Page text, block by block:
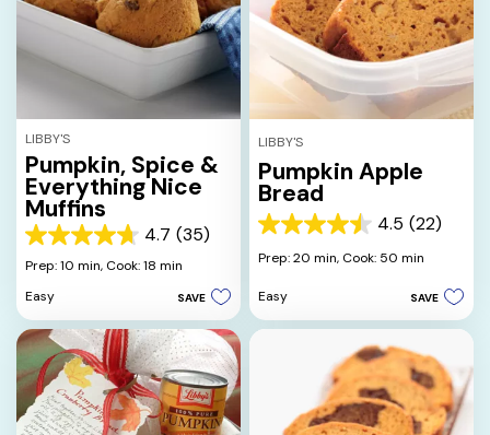
LIBBY'S
Pumpkin, Spice &
Everything Nice
Muffins
4.7 (35)
4.7
out
5
stars.
35
reviews
Prep: 10 min, Cook: 18 min
Easy
SAVE
LIBBY'S
Pumpkin Apple
Bread
4.5 (22)
4.5
out
5
22
Prep: 20 min, Cook: 50 min
Easy SAVE